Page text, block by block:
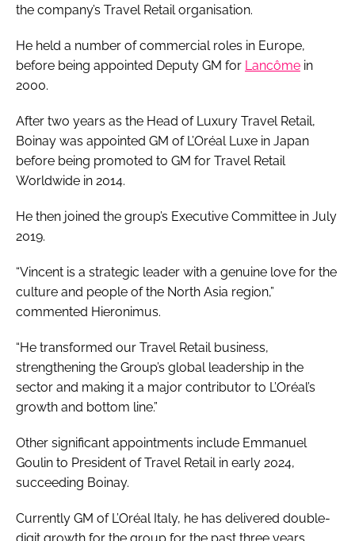
the company’s Travel Retail organisation.
He held a number of commercial roles in Europe,
before being appointed Deputy GM for Lancôme in
2000.
After two years as the Head of Luxury Travel Retail,
Boinay was appointed GM of L’Oréal Luxe in Japan
before being promoted to GM for Travel Retail
Worldwide in 2014.
He then joined the group’s Executive Committee in July
2019.
“Vincent is a strategic leader with a genuine love for the
culture and people of the North Asia region,”
commented Hieronimus.
“He transformed our Travel Retail business,
strengthening the Group’s global leadership in the
sector and making it a major contributor to L’Oréal’s
growth and bottom line.”
Other significant appointments include Emmanuel
Goulin to President of Travel Retail in early 2024,
succeeding Boinay.
Currently GM of L’Oréal Italy, he has delivered double-
digit growth for the group for the past three years.